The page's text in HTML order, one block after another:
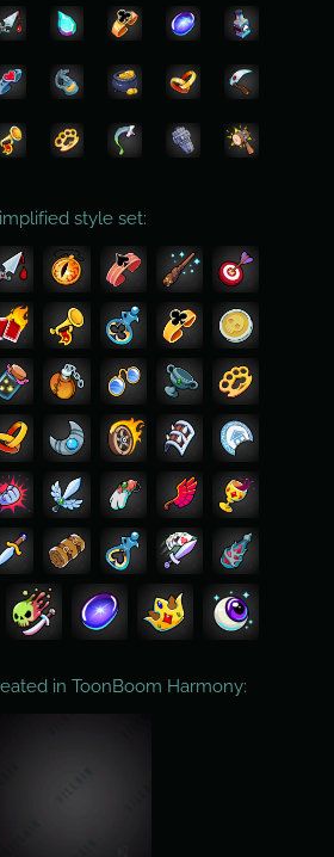
style set:
in ToonBoom Harmony: